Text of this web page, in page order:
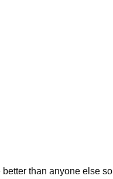
than anyone else so